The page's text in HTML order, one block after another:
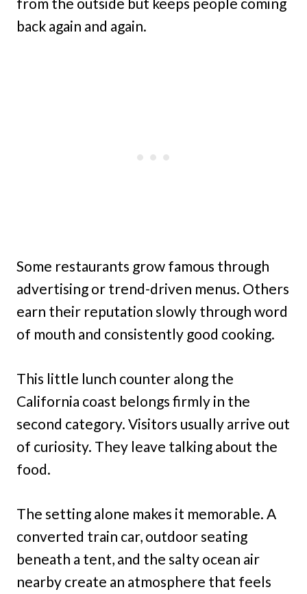
back again and again.
Some restaurants grow famous through
advertising or trend-driven menus. Others
earn their reputation slowly through word
of mouth and consistently good cooking.
This little lunch counter along the
California coast belongs firmly in the
second category. Visitors usually arrive out
of curiosity. They leave talking about the
food.
The setting alone makes it memorable. A
converted train car, outdoor seating
beneath a tent, and the salty ocean air
nearby create an atmosphere that feels